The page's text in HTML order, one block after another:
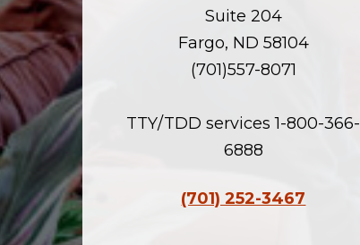
Suite 204
Fargo, ND 58104
(701)557-8071
TTY/TDD services 1-800-366-
6888
(701) 252-3467